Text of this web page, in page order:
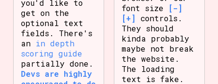
you'd like to
get on the
optional text
fields. There's
an in depth
scoring guide
partially done.
Devs are highly
font size
[-]
[+] controls.
They should
kinda probably
maybe not break
the website.
The loading
text is fake.